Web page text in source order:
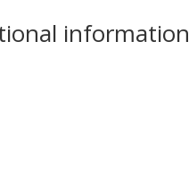
information